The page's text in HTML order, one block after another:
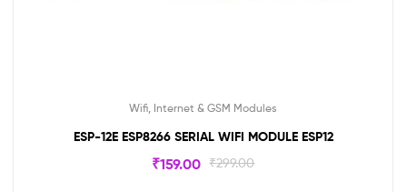
Wifi, Internet & GSM Modules
ESP-12E ESP8266 SERIAL WIFI MODULE ESP12
₹299.00
₹159.00